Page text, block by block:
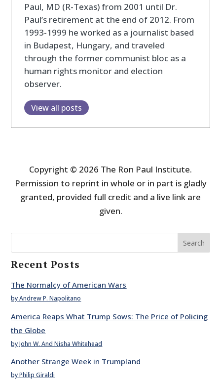
Paul, MD (R-Texas) from 2001 until Dr.
Paul’s retirement at the end of 2012. From
1993-1999 he worked as a journalist based
in Budapest, Hungary, and traveled
through the former communist bloc as a
human rights monitor and election
observer.
View all posts
Copyright © 2026 The Ron Paul Institute.
Permission to reprint in whole or in part is gladly
granted, provided full credit and a live link are
given.
Search
Recent Posts
The Normalcy of American Wars
by Andrew P. Napolitano
America Reaps What Trump Sows: The Price of Policing
the Globe
by John W. And Nisha Whitehead
Another Strange Week in Trumpland
by Philip Giraldi